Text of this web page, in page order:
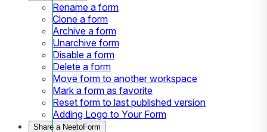
Rename a form
Clone a form
Archive a form
Unarchive form
Disable a form
Delete a form
Move form to another workspace
Mark a form as favorite
Reset form to last published version
Adding Logo to Your Form
Share a NeetoForm